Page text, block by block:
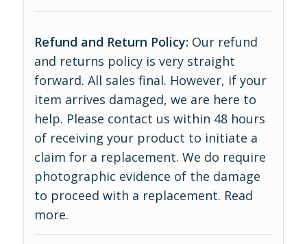
Refund and Return Policy: Our refund
and returns policy is very straight
forward. All sales final. However, if your
item arrives damaged, we are here to
help. Please contact us within 48 hours
of receiving your product to initiate a
claim for a replacement. We do require
photographic evidence of the damage
to proceed with a replacement. Read
more.